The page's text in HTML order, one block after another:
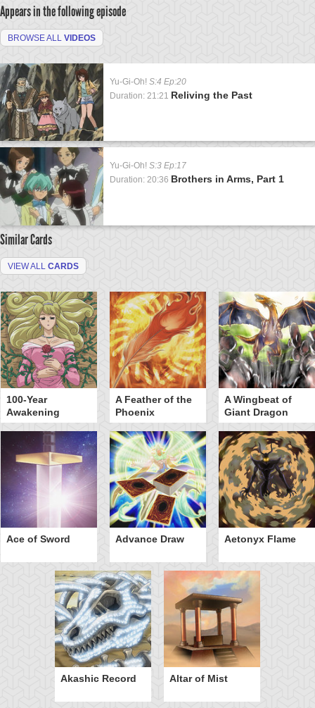
Appears in the following episode
BROWSE ALL VIDEOS
Yu-Gi-Oh! S:4 Ep:20
Duration: 21:21 Reliving the Past
Yu-Gi-Oh! S:3 Ep:17
Duration: 20:36 Brothers in Arms, Part 1
Similar Cards
VIEW ALL CARDS
100-Year
Awakening
A Feather of the
Phoenix
A Wingbeat of
Giant Dragon
Ace of Sword Advance Draw Aetonyx Flame
Akashic Record Altar of Mist